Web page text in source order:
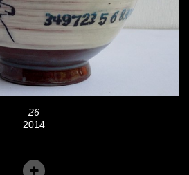
26
2014